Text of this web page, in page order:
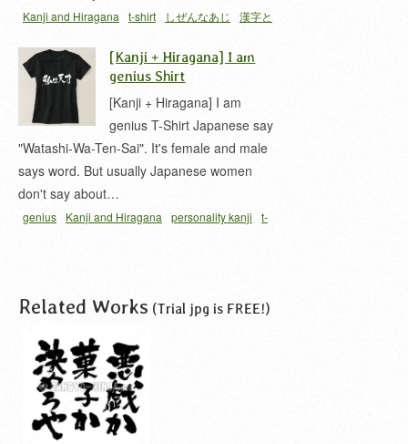
Kanji and Hiragana t-shirt しぜんなあじ
漢字と
[Kanji + Hiragana] I am
genius Shirt
[Kanji + Hiragana] I am
genius T-Shirt Japanese say
"Watashi-Wa-Ten-Sai". It's female and male
says word. But usually Japanese women
don't say about…
genius Kanji and Hiragana personality kanji
t-
Related Works (Trial jpg is FREE!)